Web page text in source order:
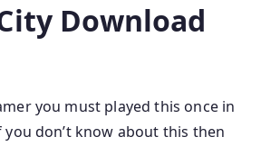
Download
you must played this once in
don’t know about this then